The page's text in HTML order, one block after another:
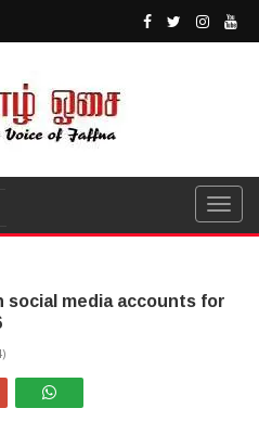
social media accounts for